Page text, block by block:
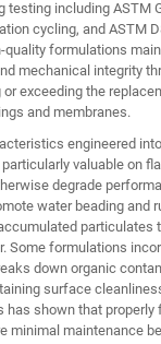
testing including ASTM
cycling, and ASTM
quality formulations
mechanical integrity
exceeding the
and membranes.
engineered
valuable on
degrade
water beading and
particulates
Some formulations
down organic
surface
has shown that properly
minimal maintenance